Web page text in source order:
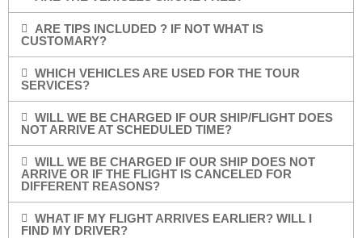
ARE TIPS INCLUDED ? IF NOT WHAT IS
CUSTOMARY?
WHICH VEHICLES ARE USED FOR THE TOUR
SERVICES?
WILL WE BE CHARGED IF OUR SHIP/FLIGHT DOES
NOT ARRIVE AT SCHEDULED TIME?
WILL WE BE CHARGED IF OUR SHIP DOES NOT
ARRIVE OR IF THE FLIGHT IS CANCELED FOR
DIFFERENT REASONS?
WHAT IF MY FLIGHT ARRIVES EARLIER? WILL I
FIND MY DRIVER?